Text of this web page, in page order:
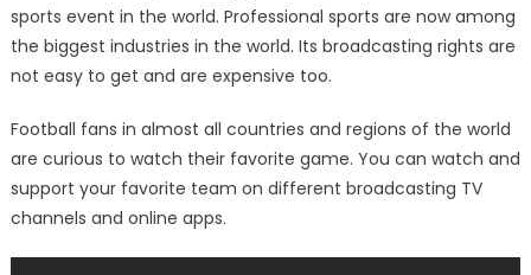
sports event in the world. Professional sports are now among
the biggest industries in the world. Its broadcasting rights are
not easy to get and are expensive too.
Football fans in almost all countries and regions of the world
are curious to watch their favorite game. You can watch and
support your favorite team on different broadcasting TV
channels and online apps.